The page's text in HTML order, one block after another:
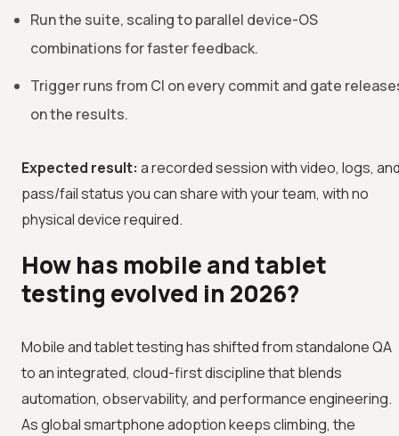
Run the suite, scaling to parallel device-OS
combinations for faster feedback.
Trigger runs from CI on every commit and gate
on the results.
Expected result: a recorded session with video, logs,
pass/fail status you can share with your team, with no
physical device required.
How has mobile and tablet
testing evolved in 2026?
Mobile and tablet testing has shifted from standalone QA
to an integrated, cloud-first discipline that blends
automation, observability, and performance engineering.
As global smartphone adoption keeps climbing, the